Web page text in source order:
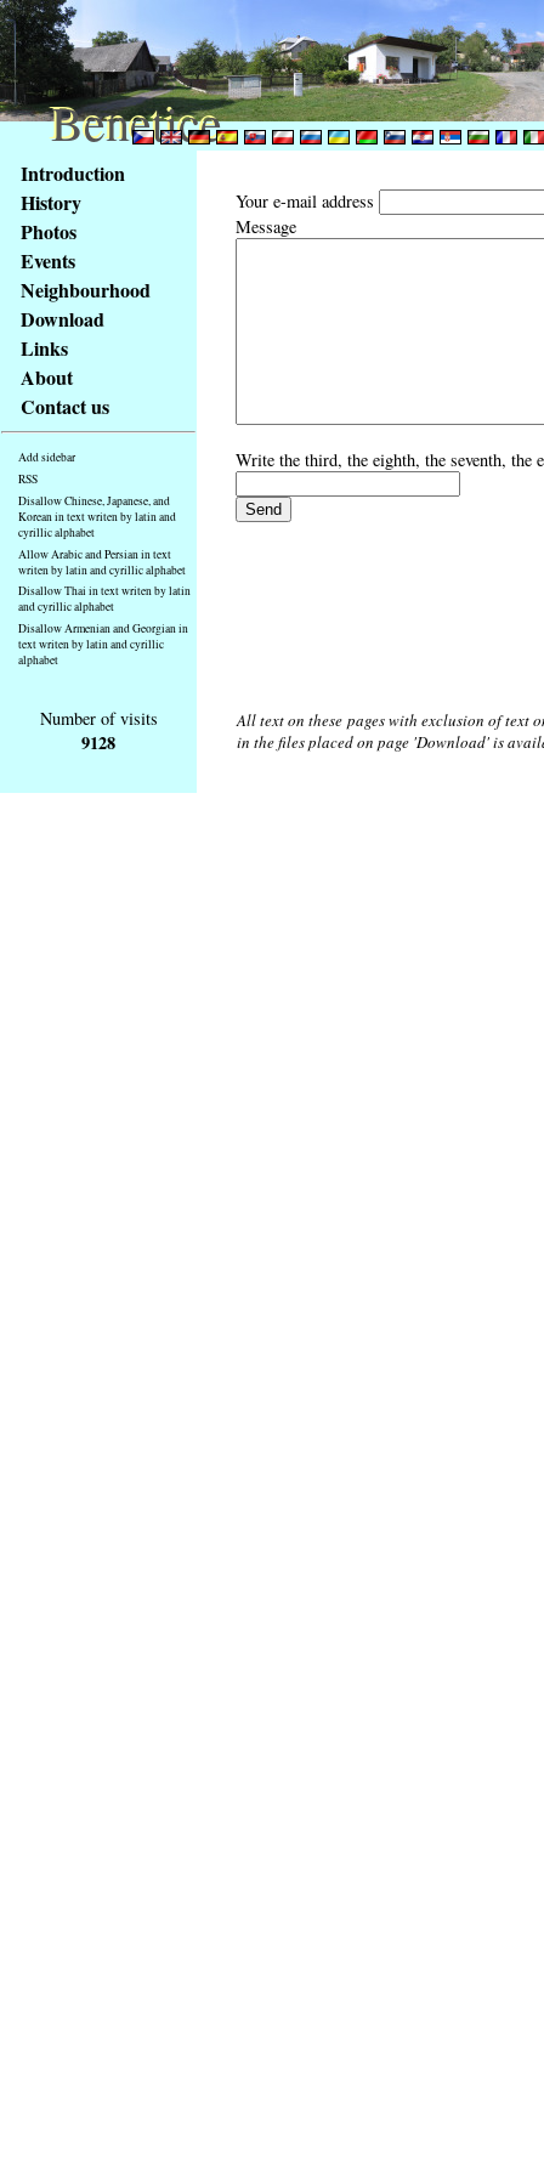
Access
key
list
basic
Main
page
Introduction
History
Photos
Events
Neighbourhood
Download
Links
About
Contact us
Add sidebar
RSS
Disallow Chinese, Japanese, and
Korean in text writen by latin and
cyrillic alphabet
Allow Arabic and Persian in text
writen by latin and cyrillic alphabet
Disallow Thai in text writen by latin
and cyrillic alphabet
Disallow Armenian and Georgian in
text writen by latin and cyrillic
alphabet
Your e-mail address
Message
Write the third, the eighth, the seventh,
Number of visits
9128
All text on these pages with exclusion of text
in the files placed on page 'Download' is
Benetice
Benetice